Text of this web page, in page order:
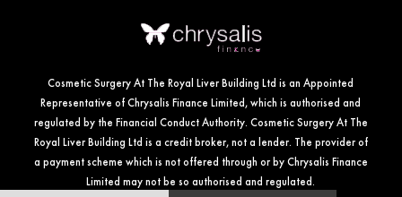
Cosmetic Surgery At The Royal Liver Building Ltd is an Appointed
Representative of Chrysalis Finance Limited, which is authorised and
regulated by the Financial Conduct Authority. Cosmetic Surgery At The
Royal Liver Building Ltd is a credit broker, not a lender. The provider of
a payment scheme which is not offered through or by Chrysalis Finance
Limited may not be so authorised and regulated.